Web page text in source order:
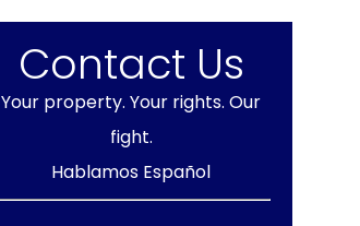
Contact Us
Your property. Your rights. Our
fight.
Hablamos Español